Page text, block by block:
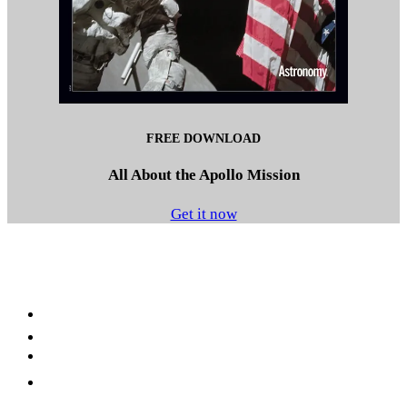
FREE DOWNLOAD
All About the Apollo Mission
Get it now